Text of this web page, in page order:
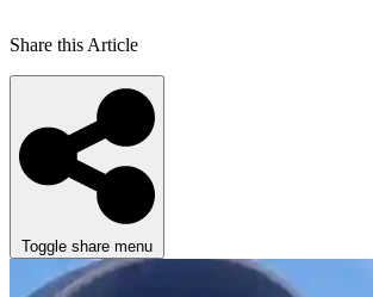
Share this Article
Toggle share menu